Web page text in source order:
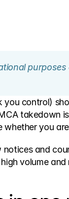
control)
takedown
you
notices and
volume